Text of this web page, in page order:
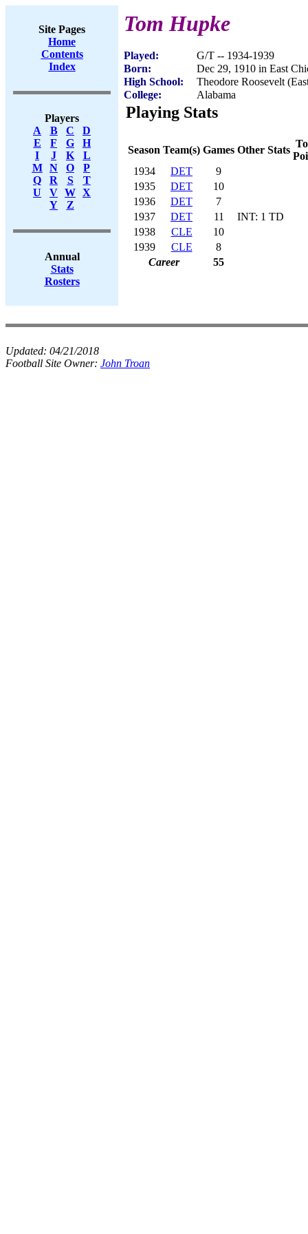
Site Pages
Home
Contents
Index
Players
A
B C
D
E
F G
H
I
J K
L
M
N O
P
Q
R S
T
U
V W X
Y
Z
Annual
Stats
Rosters
Tom Hupke
Played:
G/T -- 1934-1939
Born:
Dec 29, 1910 in East
High School:
Theodore Roosevelt
College:
Alabama
Playing Stats
Season Team(s) Games Other Stats
1934
DET
9
1935
DET
10
1936
DET
7
1937
DET 11
INT: 1 TD
1938
CLE
10
1939
CLE
8
Career
55
Updated: 04/21/2018
Football Site Owner: John Troan